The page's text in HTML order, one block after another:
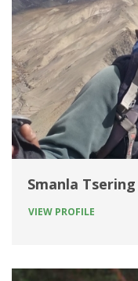
Smanla Tsering
VIEW PROFILE